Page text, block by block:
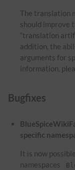
The translation
should improve
“translation
addition, the
arguments for
information,
Bugfixes
specific
It is now
namespaces